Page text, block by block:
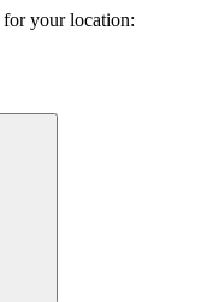
for your location: